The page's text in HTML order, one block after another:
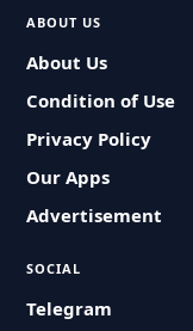
ABOUT US
About Us
Condition of Use
Privacy Policy
Our Apps
Advertisement
SOCIAL
Telegram